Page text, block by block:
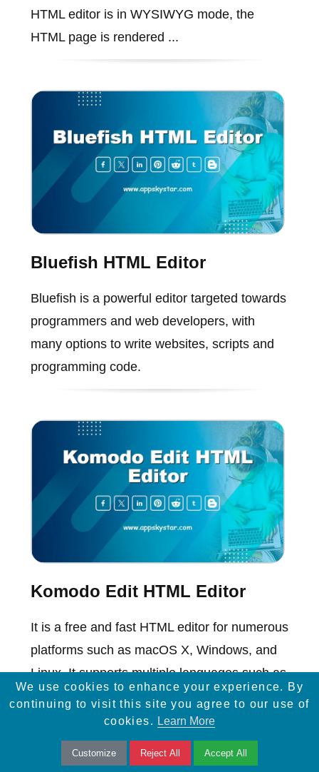
HTML editor is in WYSIWYG mode, the
HTML page is rendered ...
Bluefish HTML Editor
Bluefish is a powerful editor targeted towards
programmers and web developers, with
many options to write websites, scripts and
programming code.
Komodo Edit HTML Editor
It is a free and fast HTML editor for numerous
platforms such as macOS X, Windows, and
Linux. It supports multiple languages such as
HTML5, PHP, Perl etc.
We use cookies to enhance your experience. By
continuing to visit this site you agree to our use of
cookies. Learn More
Customize Reject All Accept All